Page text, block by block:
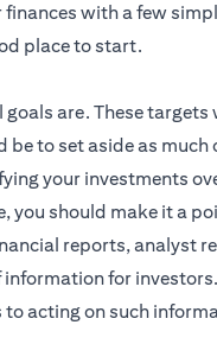
with a few
place to start.
are. These
to set aside as
your investments
you should make it a
reports, analyst
for
acting on such